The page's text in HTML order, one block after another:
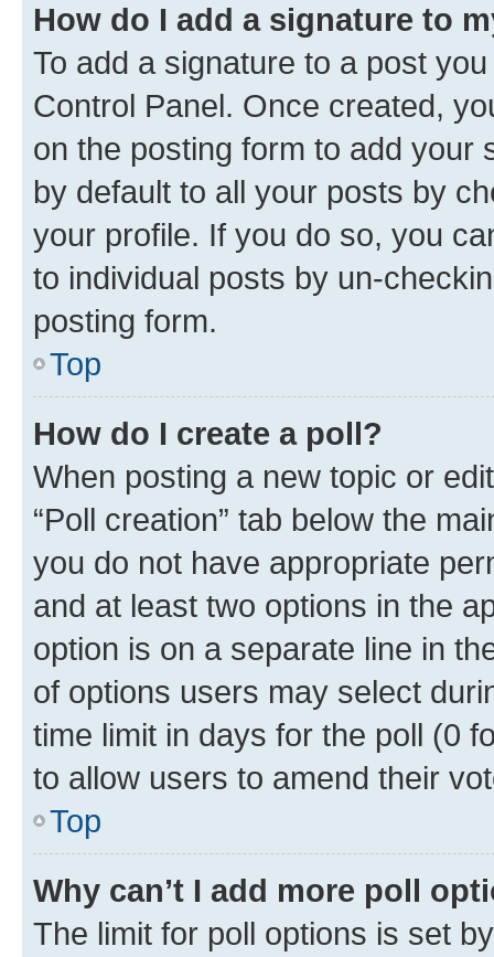
How do I add a signature to
To add a signature to a post
Control Panel. Once created,
on the posting form to add your
by default to all your posts by
your profile. If you do so, you
to individual posts by un-
posting form.
Top
How do I create a poll?
When posting a new topic or
“Poll creation” tab below the
you do not have appropriate
and at least two options in the
option is on a separate line in
of options users may select
time limit in days for the poll (0
to allow users to amend their
Top
Why can’t I add more poll
The limit for poll options is set